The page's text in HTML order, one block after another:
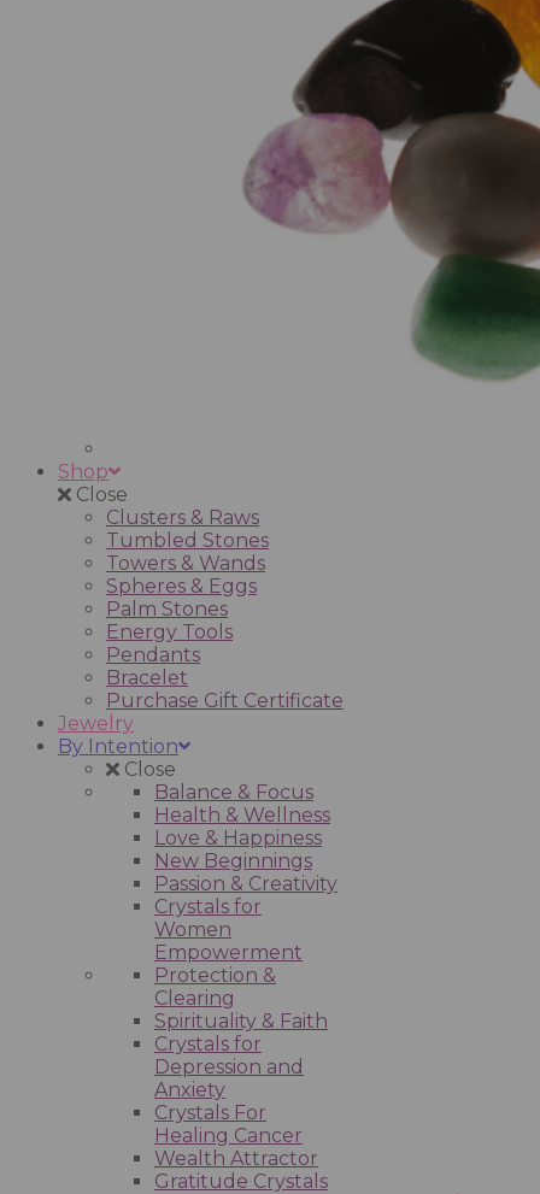
Shop
Close
Clusters & Raws
Tumbled Stones
Towers & Wands
Spheres & Eggs
Palm Stones
Energy Tools
Pendants
Bracelet
Purchase Gift Certificate
Jewelry
By Intention
Close
Balance & Focus
Health & Wellness
Love & Happiness
New Beginnings
Passion & Creativity
Crystals for
Women
Empowerment
Protection &
Clearing
Spirituality & Faith
Crystals for
Depression and
Anxiety
Crystals For
Healing Cancer
Wealth Attractor
Gratitude Crystals